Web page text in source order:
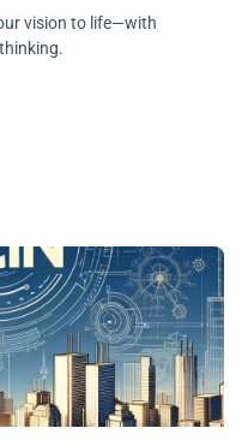
vision to life—with